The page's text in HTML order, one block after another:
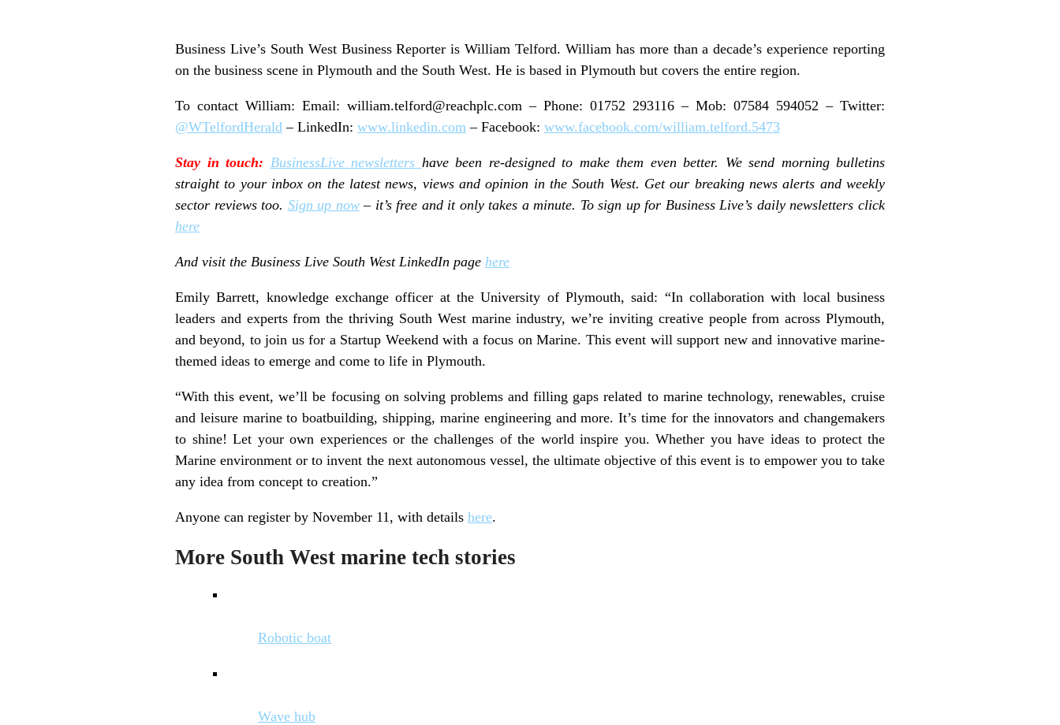
Business Live’s South West Business Reporter is William Telford. William has more than a decade’s experience reporting
on the business scene in Plymouth and the South West. He is based in Plymouth but covers the entire region.
To contact William: Email: william.telford@reachplc.com – Phone: 01752 293116 – Mob: 07584 594052 – Twitter:
@WTelfordHerald – LinkedIn: www.linkedin.com – Facebook: www.facebook.com/william.telford.5473
Stay in touch: BusinessLive newsletters have been re-designed to make them even better. We send morning bulletins
straight to your inbox on the latest news, views and opinion in the South West. Get our breaking news alerts and weekly
sector reviews too. Sign up now– it’s free and it only takes a minute. To sign up for Business Live’s daily newsletters click
here
And visit the Business Live South West LinkedIn page here
Emily Barrett, knowledge exchange officer at the University of Plymouth, said: “In collaboration with local business
leaders and experts from the thriving South West marine industry, we’re inviting creative people from across Plymouth,
and beyond, to join us for a Startup Weekend with a focus on Marine. This event will support new and innovative marine-
themed ideas to emerge and come to life in Plymouth.
“With this event, we’ll be focusing on solving problems and filling gaps related to marine technology, renewables, cruise
and leisure marine to boatbuilding, shipping, marine engineering and more. It’s time for the innovators and changemakers
to shine! Let your own experiences or the challenges of the world inspire you. Whether you have ideas to protect the
Marine environment or to invent the next autonomous vessel, the ultimate objective of this event is to empower you to take
any idea from concept to creation.”
Anyone can register by November 11, with details here.
More South West marine tech stories
Robotic boat
Wave hub